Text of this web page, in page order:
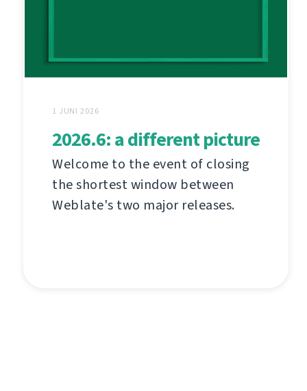
1 JUNI 2026
2026.6: a different picture
Welcome to the event of closing
the shortest window between
Weblate's two major releases.